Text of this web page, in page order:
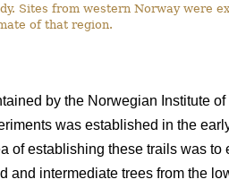
Sites from western Norway were
of that region.
by the Norwegian Institute
was established in the
of establishing these trails was to
and intermediate trees from the